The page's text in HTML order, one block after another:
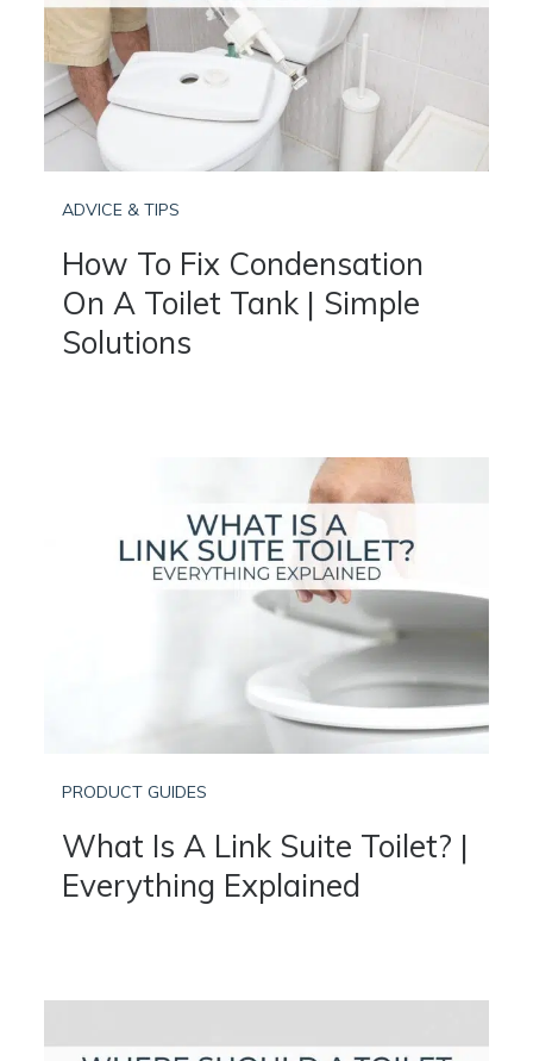
ADVICE & TIPS
How To Fix Condensation
On A Toilet Tank | Simple
Solutions
PRODUCT GUIDES
What Is A Link Suite Toilet? |
Everything Explained